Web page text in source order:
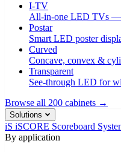
I-TV
All-in-one LED TVs —
Postar
Smart LED poster
Curved
Concave, convex &
Transparent
See-through LED for
Browse all 200 cabinets →
Solutions
iS iSCORE Scoreboard
By application